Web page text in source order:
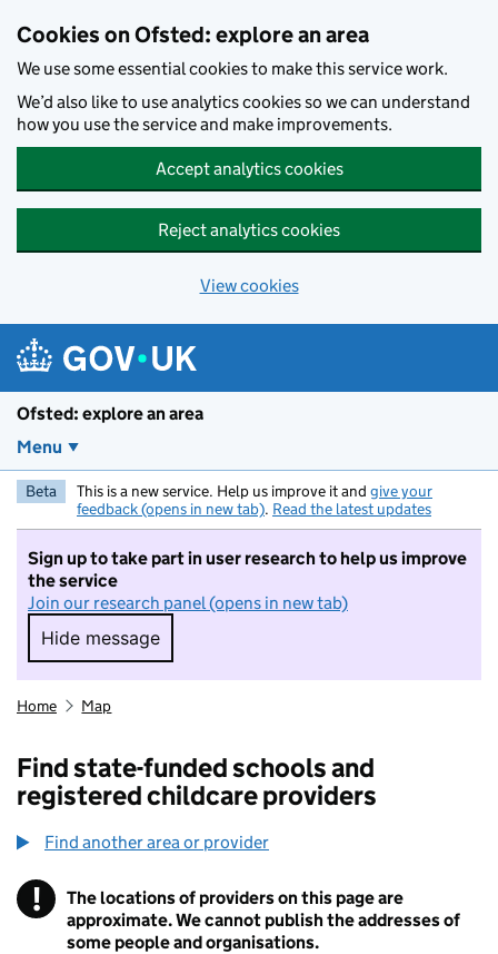
Cookies on Ofsted: explore an area
We use some essential cookies to make this service work.
We’d also like to use analytics cookies so we can understand
how you use the service and make improvements.
Accept analytics cookies
Reject analytics cookies
View cookies
Ofsted: explore an area
Menu
Beta This is a new service. Help us improve it and give your
feedback (opens in new tab). Read the latest updates
Sign up to take part in user research to help us improve
the service
Join our research panel (opens in new tab)
Hide message
Hide message. I do not want to take part in
Home Map
Find state-funded schools and
registered childcare providers
Find another area or provider
! Information
The locations of providers on this page are
approximate. We cannot publish the addresses of
some people and organisations.